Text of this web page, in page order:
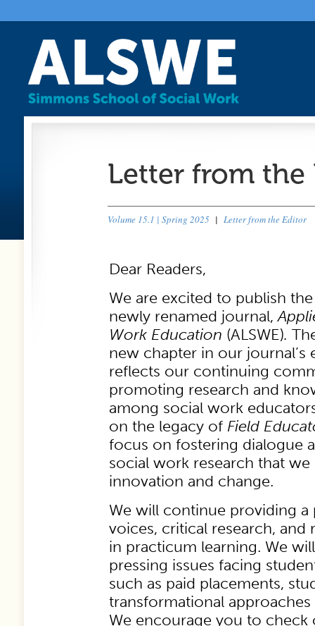
Letter from the
Volume 15.1 | Spring 2025 | Letter from the Editor
Dear Readers,
We are excited to publish
newly renamed journal,
Work Education (ALSWE).
new chapter in our journal’s
reflects our continuing
promoting research and
among social work
on the legacy of Field
focus on fostering dialogue
social work research that
innovation and change.
We will continue providing
voices, critical research, and
in practicum learning. We
pressing issues facing
such as paid placements,
transformational
We encourage you to check